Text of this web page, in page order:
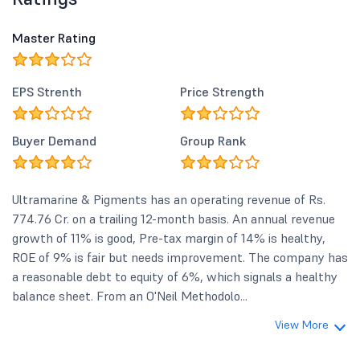
_ngcontent-ng-c2478508423="">
<strong _ngcontent-ng-
c2478508423="">Business Highlights
</p> <ul> <li _ngcontent-ng-
c2478508423=""><strong
c2478508423="">Chemicals and
Allied Products:</strong> This
consolidated segment revenue of Rs
22,503 lakh in Q1FY27 compared to
Rs 18,436 lakh in Q4FY26 and Rs
17,188 lakh in Q1FY26. Segment
results (profit) stood at Rs 3,827 lakh
c2478508423=""><strong
Master Rating
EPS Strenth Price Strength
Buyer Demand Group Rank
Ultramarine & Pigments has an operating revenue of Rs.
774.76 Cr. on a trailing 12-month basis. An annual revenue
growth of 11% is good, Pre-tax margin of 14% is healthy,
ROE of 9% is fair but needs improvement. The company has
a reasonable debt to equity of 6%, which signals a healthy
balance sheet. From an O'Neil Methodolo...
View More